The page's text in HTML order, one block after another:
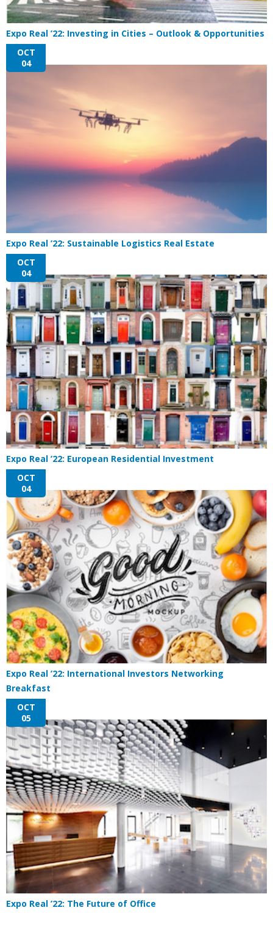
Expo Real ’22: Investing in Cities – Outlook & Opportunities
OCT
04
Expo Real ’22: Sustainable Logistics Real Estate
OCT
04
Expo Real ’22: European Residential Investment
OCT
04
Expo Real ’22: International Investors Networking
Breakfast
OCT
05
Expo Real ’22: The Future of Office